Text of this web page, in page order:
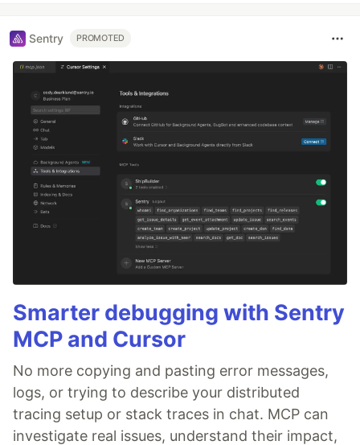
Sentry PROMOTED
Smarter debugging with Sentry
MCP and Cursor
No more copying and pasting error messages,
logs, or trying to describe your distributed
tracing setup or stack traces in chat. MCP can
investigate real issues, understand their impact,